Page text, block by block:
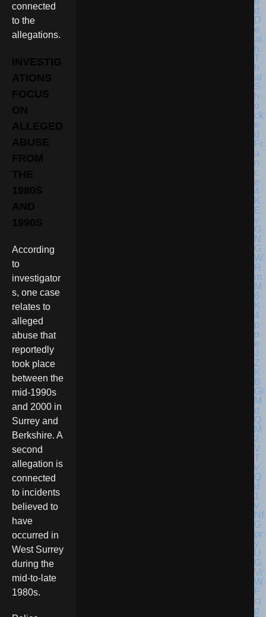
connected
to the
allegations.
INVESTIG
ATIONS
FOCUS
ON
ALLEGED
ABUSE
FROM
THE
1980S
AND
1990S
According
to
investigator
s, one case
relates to
alleged
abuse that
reportedly
took place
between the
mid-1990s
and 2000 in
Surrey and
Berkshire. A
second
allegation is
connected
to incidents
believed to
have
occurred in
West Surrey
during the
mid-to-late
1980s.